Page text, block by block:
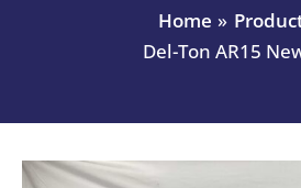
Home
Del-Ton AR15
Del-